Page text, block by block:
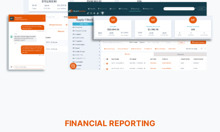
FINANCIAL REPORTING